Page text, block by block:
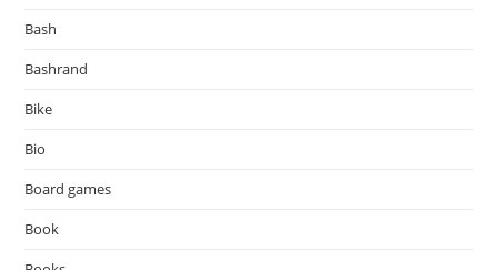
Bash
Bashrand
Bike
Bio
Board games
Book